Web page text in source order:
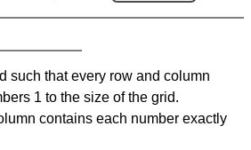
such that every row and column
1 to the size of the grid.
contains each number exactly